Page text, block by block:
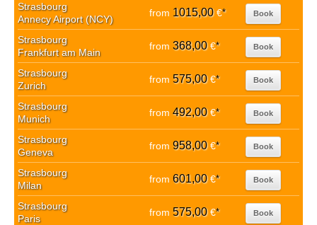
Strasbourg
Annecy Airport (NCY)
from 1015,00€* Book
Strasbourg
Frankfurt am Main
from 368,00€* Book
Strasbourg
Zurich
from 575,00€* Book
Strasbourg
Munich
from 492,00€* Book
Strasbourg
Geneva
from 958,00€* Book
Strasbourg
Milan
from 601,00€* Book
Strasbourg
Paris
from 575,00€* Book